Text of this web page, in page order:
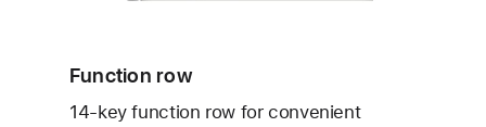
Function row
14-key function row for convenient